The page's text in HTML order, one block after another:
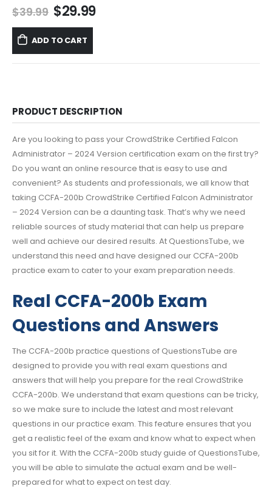
$39.99 Original
price
was:
$39.99.
$29.99Current
ADD TO CART
PRODUCT DESCRIPTION
Are you looking to pass your CrowdStrike Certified Falcon
Administrator – 2024 Version certification exam on the first try?
Do you want an online resource that is easy to use and
convenient? As students and professionals, we all know that
taking CCFA-200b CrowdStrike Certified Falcon Administrator
– 2024 Version can be a daunting task. That’s why we need
reliable sources of study material that can help us prepare
well and achieve our desired results. At QuestionsTube, we
understand this need and have designed our CCFA-200b
practice exam to cater to your exam preparation needs.
Real CCFA-200b Exam
Questions and Answers
The CCFA-200b practice questions of QuestionsTube are
designed to provide you with real exam questions and
answers that will help you prepare for the real CrowdStrike
CCFA-200b. We understand that exam questions can be tricky,
so we make sure to include the latest and most relevant
questions in our practice exam. This feature ensures that you
get a realistic feel of the exam and know what to expect when
you sit for it. With the CCFA-200b study guide of QuestionsTube,
you will be able to simulate the actual exam and be well-
prepared for what to expect on test day.